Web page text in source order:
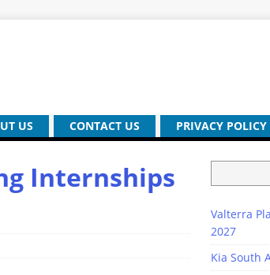
US CONTACT US PRIVACY POLICY
Internships
Valterra
2027
Kia South